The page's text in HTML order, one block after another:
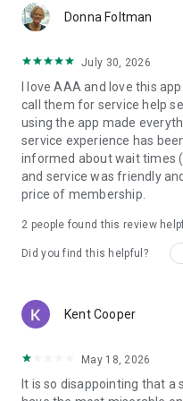
Donna Foltman
July 30, 2026
I love AAA and love this
call them for service help
using the app made
service experience has
informed about wait times
and service was friendly
price of membership.
2 people found this review
Did you find this helpful?
Kent Cooper
May 18, 2026
It is so disappointing that a